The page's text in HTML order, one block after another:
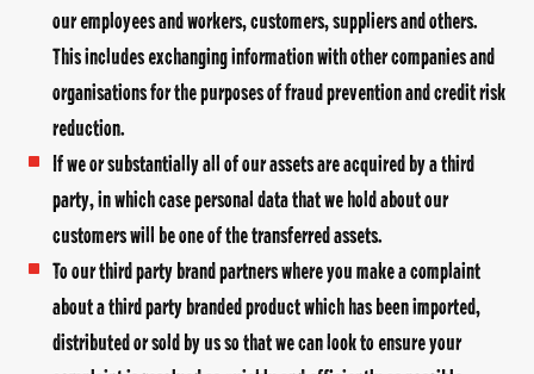
our employees and workers, customers, suppliers and others.
This includes exchanging information with other companies and
organisations for the purposes of fraud prevention and credit risk
reduction.
If we or substantially all of our assets are acquired by a third
party, in which case personal data that we hold about our
customers will be one of the transferred assets.
To our third party brand partners where you make a complaint
about a third party branded product which has been imported,
distributed or sold by us so that we can look to ensure your